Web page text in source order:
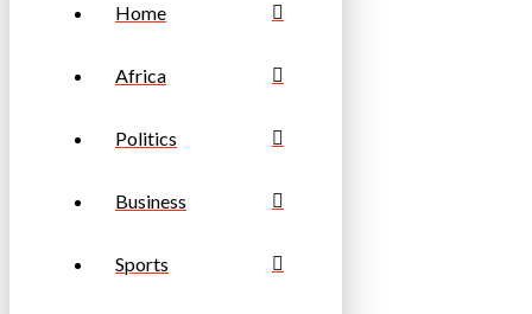
Home
Africa
Politics
Business
Sports